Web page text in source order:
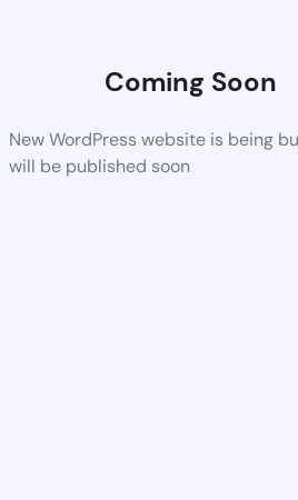
Coming Soon
New WordPress website is being
will be published soon